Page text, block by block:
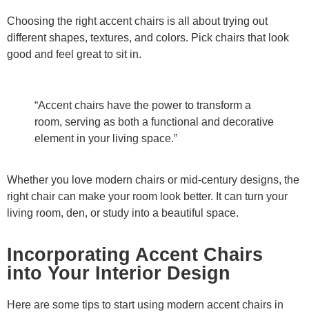
Choosing the right accent chairs is all about trying out
different shapes, textures, and colors. Pick chairs that look
good and feel great to sit in.
“Accent chairs have the power to transform a
room, serving as both a functional and decorative
element in your living space.”
Whether you love modern chairs or mid-century designs, the
right chair can make your room look better. It can turn your
living room, den, or study into a beautiful space.
Incorporating Accent Chairs
into Your Interior Design
Here are some tips to start using modern accent chairs in